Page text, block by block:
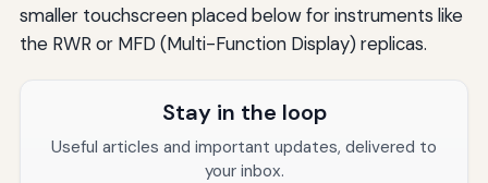
smaller touchscreen placed below for instruments like
the RWR or MFD (Multi-Function Display) replicas.
Stay in the loop
Useful articles and important updates, delivered to
your inbox.